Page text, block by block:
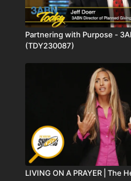
Partnering with Purpose -
(TDY230087)
LIVING ON A PRAYER | The